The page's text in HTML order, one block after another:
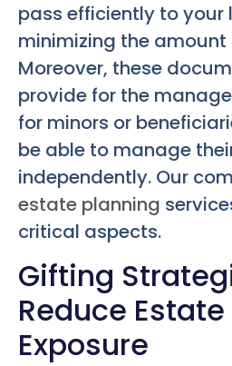
pass efficiently to your
minimizing the
Moreover, these
provide for the
for minors or
be able to manage
independently. Our
estate planning
critical aspects.
Gifting
Reduce Estate
Exposure